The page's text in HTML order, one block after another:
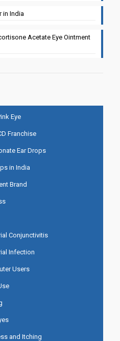
in India
Acetate Eye Ointment
Eye
Franchise
Ear Drops
in India
Brand
Conjunctivitis
Infection
Users
and Itching